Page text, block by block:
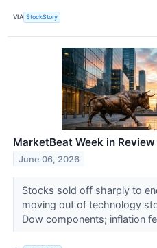
VIA StockStory
MarketBeat Week in
June 06, 2026
Stocks sold off sharply to
moving out of technology
Dow components; inflation